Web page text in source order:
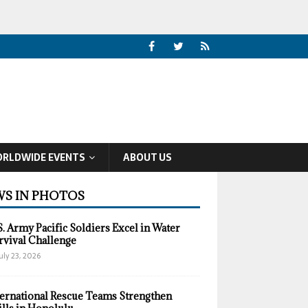
EVENTS ABOUT US
IN PHOTOS
Army Pacific Soldiers Excel in Water
Challenge
23, 2026
Rescue Teams Strengthen